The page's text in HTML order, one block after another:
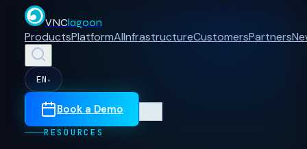
VNClagoon
ProductsPlatformAIInfrastructureCustomersPartners
EN ▾
Book a Demo
RESOURCES